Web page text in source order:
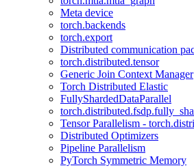
Meta device
torch.backends
torch.export
Distributed communication
torch.distributed.tensor
Generic Join Context Manager
Torch Distributed Elastic
FullyShardedDataParallel
Tensor Parallelism -
Distributed Optimizers
Pipeline Parallelism
PyTorch Symmetric Memory